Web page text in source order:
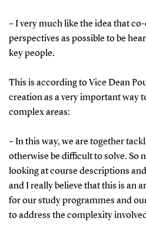
– I very much like the idea that
perspectives as possible to be
key people.
This is according to Vice Dean
creation as a very important way
complex areas:
– In this way, we are together
otherwise be difficult to solve. So
looking at course descriptions
and I really believe that this is an
for our study programmes and
to address the complexity